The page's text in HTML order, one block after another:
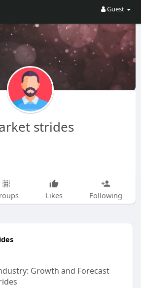
Guest
strides
Likes Following
Growth and Forecast